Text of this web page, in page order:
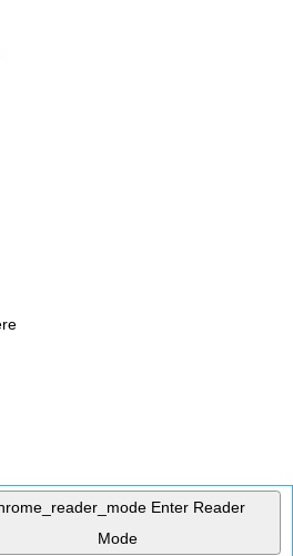
Enter Reader
Mode